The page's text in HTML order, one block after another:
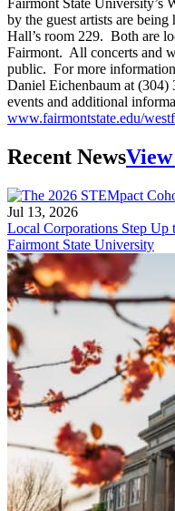
by the guest artists are
Hall’s room 229. Both are
Fairmont. All concerts and
public. For more
Daniel Eichenbaum at
events and additional
www.fairmontstate.edu/
Recent News
Jul 13, 2026
Local Corporations Step Up
Fairmont State University